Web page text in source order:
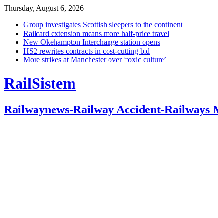
Thursday, August 6, 2026
Group investigates Scottish sleepers to the continent
Railcard extension means more half-price travel
New Okehampton Interchange station opens
HS2 rewrites contracts in cost-cutting bid
More strikes at Manchester over ‘toxic culture’
RailSistem
Railwaynews-Railway Accident-Railways